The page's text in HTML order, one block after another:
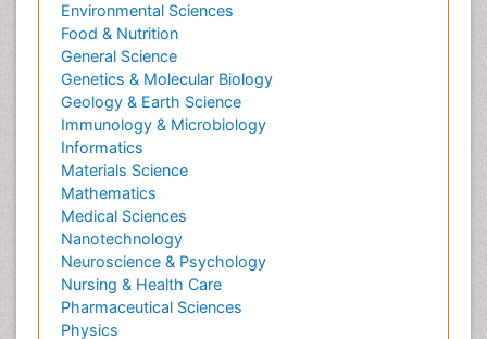
Environmental Sciences
Food & Nutrition
General Science
Genetics & Molecular Biology
Geology & Earth Science
Immunology & Microbiology
Informatics
Materials Science
Mathematics
Medical Sciences
Nanotechnology
Neuroscience & Psychology
Nursing & Health Care
Pharmaceutical Sciences
Physics